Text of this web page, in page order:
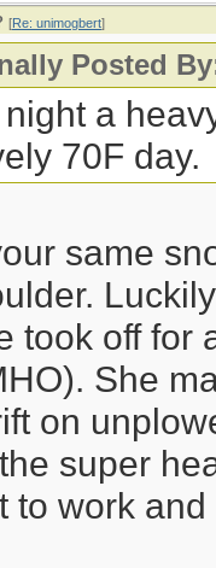
[Re: unimogbert]
Posted
a
70F day.
same
took off for
She
on
super
to work